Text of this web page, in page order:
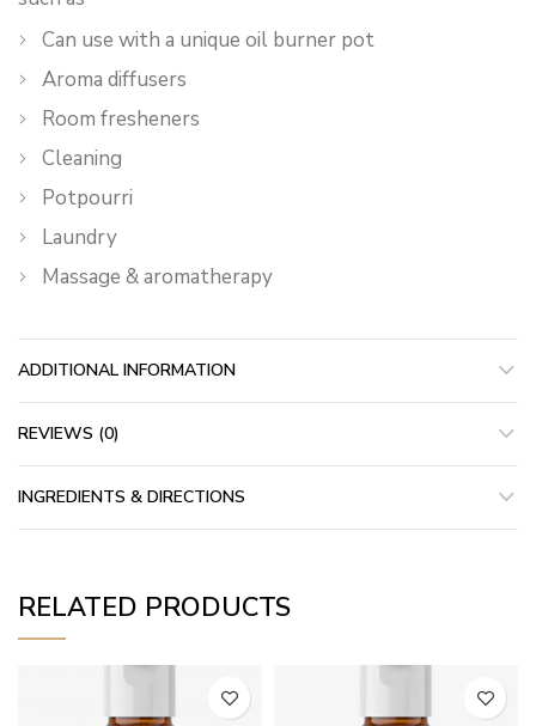
Can use with a unique oil burner pot
Aroma diffusers
Room fresheners
Cleaning
Potpourri
Laundry
Massage & aromatherapy
ADDITIONAL INFORMATION
REVIEWS (0)
INGREDIENTS & DIRECTIONS
RELATED PRODUCTS